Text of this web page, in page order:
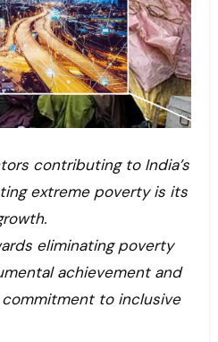
contributing to India’s
extreme poverty is its
eliminating poverty
achievement and
to inclusive